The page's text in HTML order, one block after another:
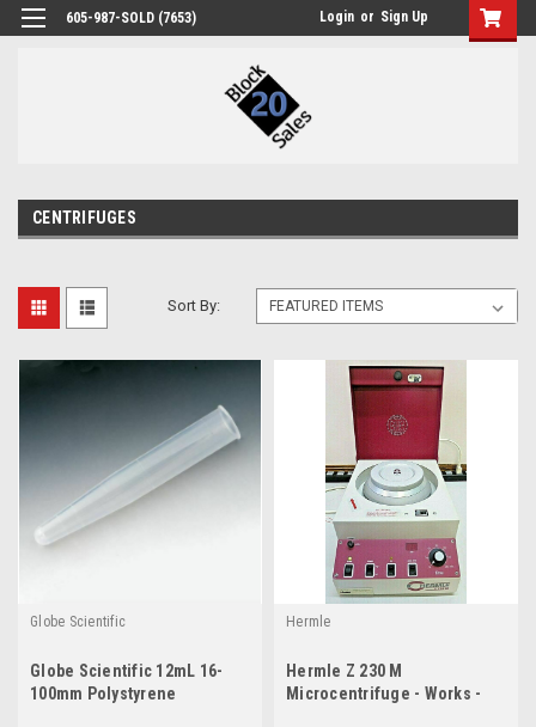
605-987-SOLD (7653) Login or Sign Up
CENTRIFUGES
Sort By:
Globe Scientific
Globe Scientific 12mL 16-
100mm Polystyrene
Hermle
Hermle Z 230 M
Microcentrifuge - Works -